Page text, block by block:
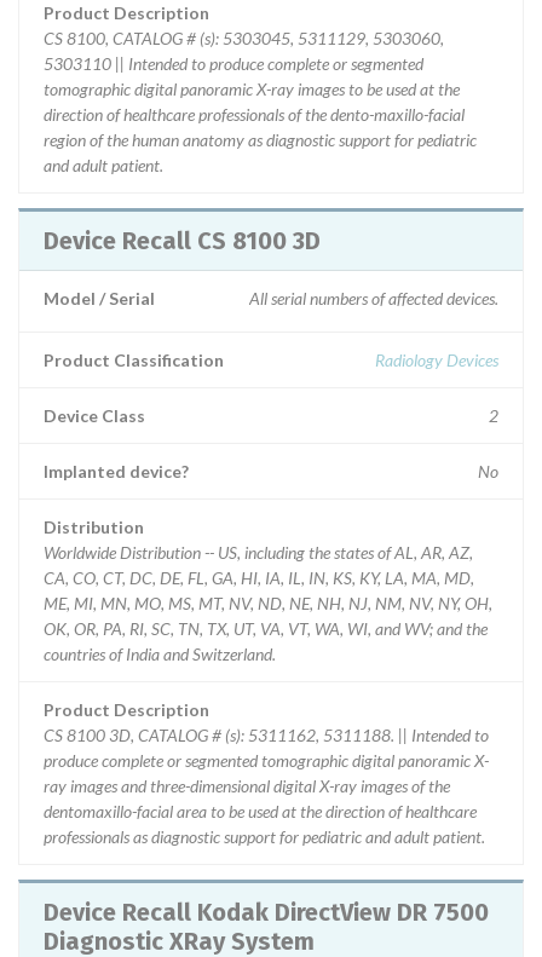
Product Description
CS 8100, CATALOG # (s): 5303045, 5311129, 5303060,
5303110 || Intended to produce complete or segmented
tomographic digital panoramic X-ray images to be used at the
direction of healthcare professionals of the dento-maxillo-facial
region of the human anatomy as diagnostic support for pediatric
and adult patient.
Device Recall CS 8100 3D
Model / Serial All serial numbers of affected devices.
Product Classification Radiology Devices
Device Class 2
Implanted device? No
Distribution
Worldwide Distribution -- US, including the states of AL, AR, AZ,
CA, CO, CT, DC, DE, FL, GA, HI, IA, IL, IN, KS, KY, LA, MA, MD,
ME, MI, MN, MO, MS, MT, NV, ND, NE, NH, NJ, NM, NV, NY, OH,
OK, OR, PA, RI, SC, TN, TX, UT, VA, VT, WA, WI, and WV; and the
countries of India and Switzerland.
Product Description
CS 8100 3D, CATALOG # (s): 5311162, 5311188. || Intended to
produce complete or segmented tomographic digital panoramic X-
ray images and three-dimensional digital X-ray images of the
dentomaxillo-facial area to be used at the direction of healthcare
professionals as diagnostic support for pediatric and adult patient.
Device Recall Kodak DirectView DR 7500
Diagnostic XRay System